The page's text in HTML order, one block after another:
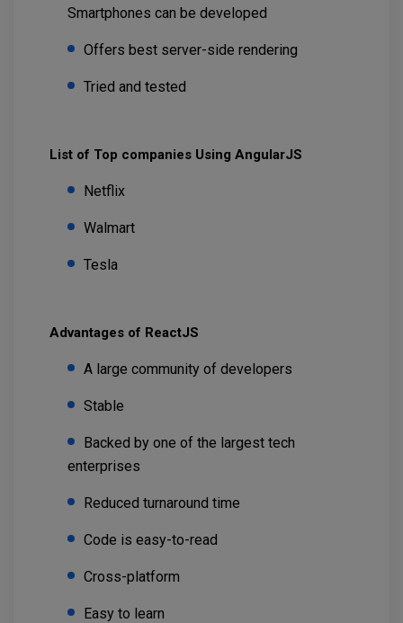
Smartphones can be developed
Offers best server-side rendering
Tried and tested
List of Top companies Using AngularJS
Netflix
Walmart
Tesla
Advantages of ReactJS
A large community of developers
Stable
Backed by one of the largest tech
enterprises
Reduced turnaround time
Code is easy-to-read
Cross-platform
Easy to learn